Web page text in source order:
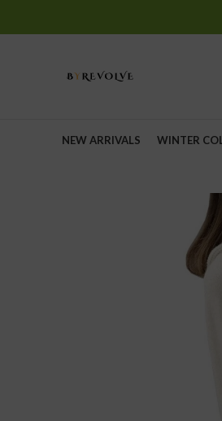
NEW ARRIVALS WINTER
Start typing to see posts you are looking for.